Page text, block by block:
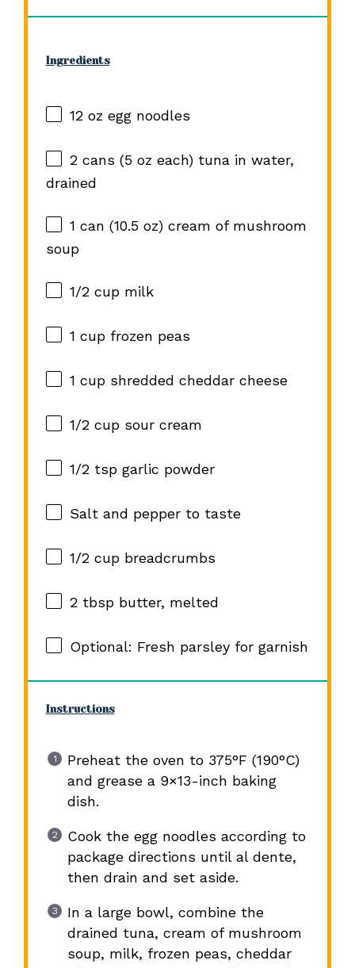
Ingredients
12 oz egg noodles
2cans (5 oz each) tuna in water,
drained
1 can (10.5 oz) cream of mushroom
soup
1/2 cupmilk
1 cupfrozen peas
1 cupshredded cheddar cheese
1/2 cupsour cream
1/2 tspgarlic powder
Salt and pepper to taste
1/2 cupbreadcrumbs
2 tbspbutter, melted
Optional: Fresh parsley for garnish
Instructions
Preheat the oven to 375°F (190°C)
and grease a 9×13-inch baking
dish.
Cook the egg noodles according to
package directions until al dente,
then drain and set aside.
In a large bowl, combine the
drained tuna, cream of mushroom
soup, milk, frozen peas, cheddar